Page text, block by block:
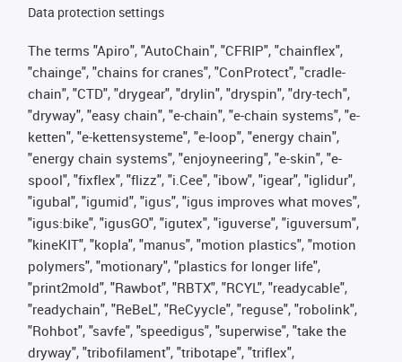
Data protection settings
The terms "Apiro", "AutoChain", "CFRIP", "chainflex",
"chainge", "chains for cranes", "ConProtect", "cradle-
chain", "CTD", "drygear", "drylin", "dryspin", "dry-tech",
"dryway", "easy chain", "e-chain", "e-chain systems", "e-
ketten", "e-kettensysteme", "e-loop", "energy chain",
"energy chain systems", "enjoyneering", "e-skin", "e-
spool", "fixflex", "flizz", "i.Cee", "ibow", "igear", "iglidur",
"igubal", "igumid", "igus", "igus improves what moves",
"igus:bike", "igusGO", "igutex", "iguverse", "iguversum",
"kineKIT", "kopla", "manus", "motion plastics", "motion
polymers", "motionary", "plastics for longer life",
"print2mold", "Rawbot", "RBTX", "RCYL", "readycable",
"readychain", "ReBeL", "ReCyycle", "reguse", "robolink",
"Rohbot", "savfe", "speedigus", "superwise", "take the
dryway", "tribofilament", "tribotape", "triflex",